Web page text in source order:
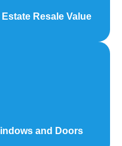
Resale Value
and Doors